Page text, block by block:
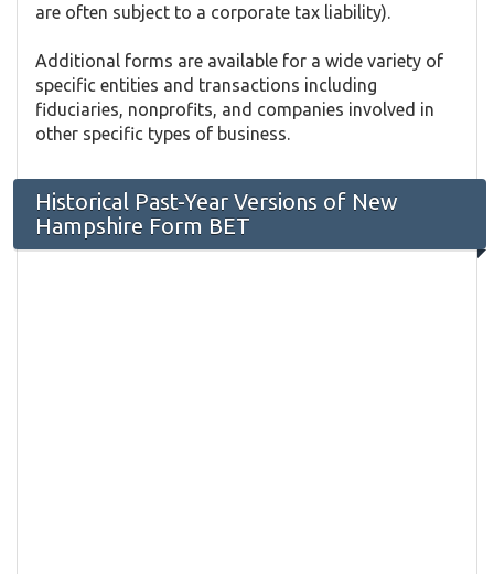
are often subject to a corporate tax liability).
Additional forms are available for a wide variety of
specific entities and transactions including
fiduciaries, nonprofits, and companies involved in
other specific types of business.
Historical Past-Year Versions of New
Hampshire Form BET